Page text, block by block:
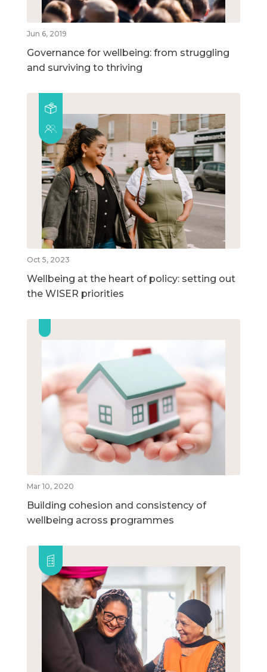
Jun 6, 2019
Governance for wellbeing: from struggling
and surviving to thriving
Oct 5, 2023
Wellbeing at the heart of policy: setting out
the WISER priorities
Mar 10, 2020
Building cohesion and consistency of
wellbeing across programmes